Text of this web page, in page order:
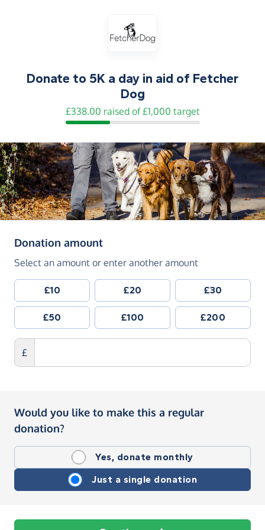
Donate to 5K a day in aid of Fetcher
Dog
£338.00 raised of £1,000 target
Donation amount(in pounds sterling)
Select an amount or enter another amount
£10 £20 £30
£50 £100 £200
£
Would you like to make this a regular
donation?
Yes, donate monthly
Just a single donation